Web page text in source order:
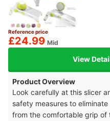
Reference price
£24.99 Mid
View
Product Overview
Look carefully at this slicer
safety measures to
from the comfortable grip of